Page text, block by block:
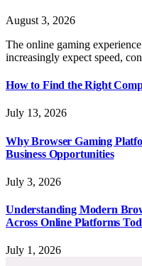
August 3, 2026
The online gaming
increasingly expect speed,
How to Find the Right
July 13, 2026
Why Browser Gaming
Business Opportunities
July 3, 2026
Understanding Modern
Across Online Platforms
July 1, 2026